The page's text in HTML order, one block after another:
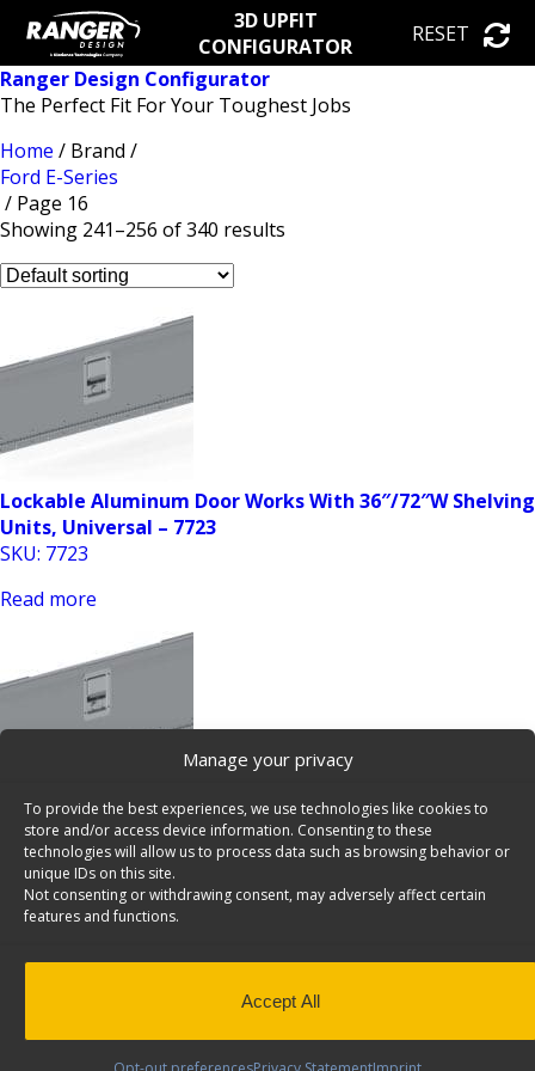
Manage your privacy
To provide the best experiences, we use technologies like cookies to
store and/or access device information. Consenting to these
technologies will allow us to process data such as browsing behavior or
unique IDs on this site.
Not consenting or withdrawing consent, may adversely affect certain
features and functions.
Accept All
3D UPFIT
CONFIGURATOR
RESET
Ranger Design Configurator
The Perfect Fit For Your Toughest Jobs
Home / Brand /
Ford E-Series
/ Page 16
Showing 241–256 of 340 results
Lockable Aluminum Door Works With 36″/72″W Shelving
Units, Universal – 7723
SKU: 7723
Read more
Lockable Aluminum Door Works With 36″/72″W Shelving
Units, Universal – 7728
SKU: 7728
Read more